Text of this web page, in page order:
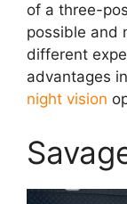
of a three-
possible and
different
advantages
night vision